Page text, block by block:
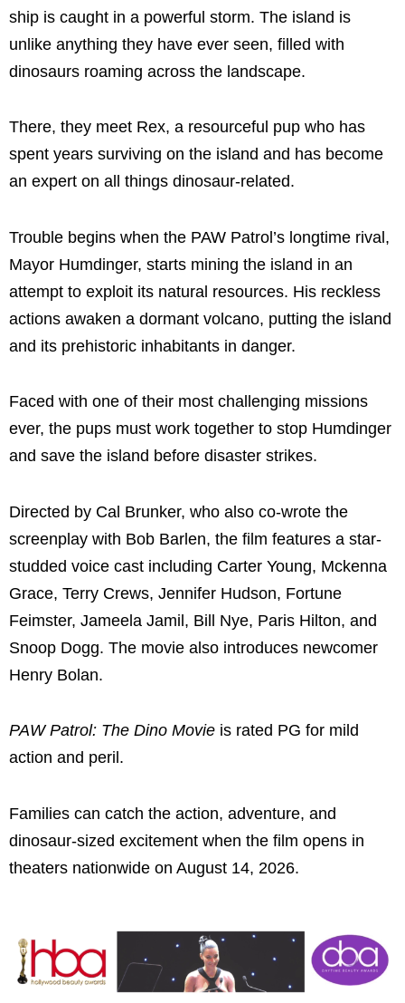
ship is caught in a powerful storm. The island is
unlike anything they have ever seen, filled with
dinosaurs roaming across the landscape.
There, they meet Rex, a resourceful pup who has
spent years surviving on the island and has become
an expert on all things dinosaur-related.
Trouble begins when the PAW Patrol’s longtime rival,
Mayor Humdinger, starts mining the island in an
attempt to exploit its natural resources. His reckless
actions awaken a dormant volcano, putting the island
and its prehistoric inhabitants in danger.
Faced with one of their most challenging missions
ever, the pups must work together to stop Humdinger
and save the island before disaster strikes.
Directed by Cal Brunker, who also co-wrote the
screenplay with Bob Barlen, the film features a star-
studded voice cast including Carter Young, Mckenna
Grace, Terry Crews, Jennifer Hudson, Fortune
Feimster, Jameela Jamil, Bill Nye, Paris Hilton, and
Snoop Dogg. The movie also introduces newcomer
Henry Bolan.
PAW Patrol: The Dino Movie is rated PG for mild
action and peril.
Families can catch the action, adventure, and
dinosaur-sized excitement when the film opens in
theaters nationwide on August 14, 2026.